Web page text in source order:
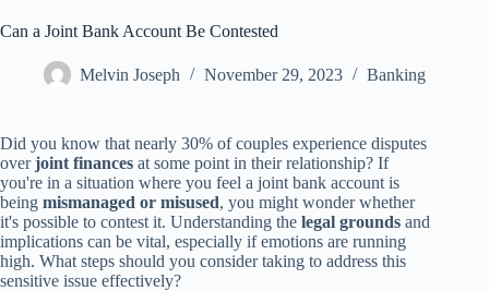
Can a Joint Bank Account Be Contested
Melvin Joseph November 29, 2023 Banking
Did you know that nearly 30% of couples experience disputes
overjoint finances at some point in their relationship? If
you're in a situation where you feel a joint bank account is
being mismanaged or misused, you might wonder whether
it's possible to contest it. Understanding the legal grounds and
implications can be vital, especially if emotions are running
high. What steps should you consider taking to address this
sensitive issue effectively?